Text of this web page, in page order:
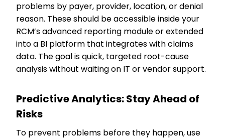
problems by payer, provider, location, or denial
reason. These should be accessible inside your
RCM’s advanced reporting module or extended
into a BI platform that integrates with claims
data. The goal is quick, targeted root-cause
analysis without waiting on IT or vendor support.
Predictive Analytics: Stay Ahead of
Risks
To prevent problems before they happen, use